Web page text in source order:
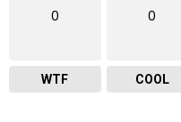
0
WTF
0
COOL